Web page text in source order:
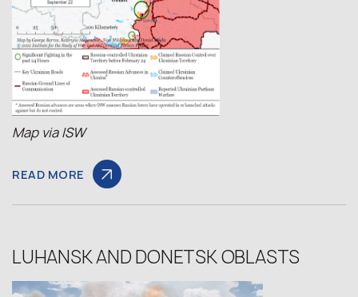
Map viaISW
READ MORE
LUHANSK AND DONETSK OBLASTS